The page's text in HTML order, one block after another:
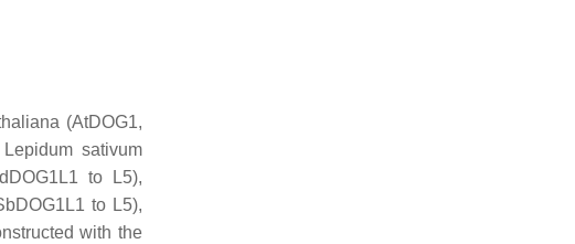
(AtDOG1,
Lepidum sativum
to L5),
to L5),
with the